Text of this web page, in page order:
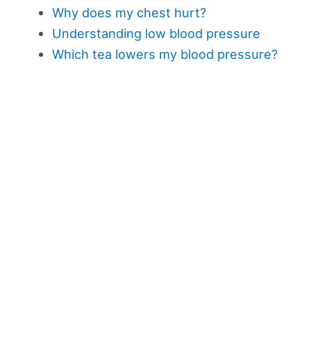
Why does my chest hurt?
Understanding low blood pressure
Which tea lowers my blood pressure?